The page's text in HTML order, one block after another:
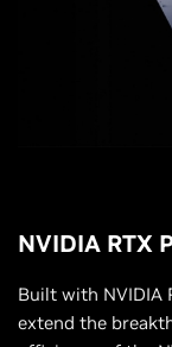
NVIDIA RTX
Built with NVIDIA
extend the